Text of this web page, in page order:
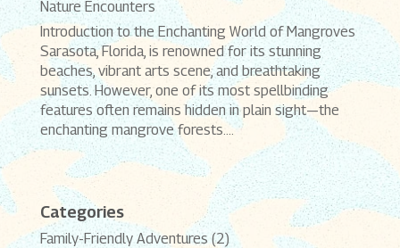
Nature Encounters
Introduction to the Enchanting World of Mangroves
Sarasota, Florida, is renowned for its stunning
beaches, vibrant arts scene, and breathtaking
sunsets. However, one of its most spellbinding
features often remains hidden in plain sight—the
enchanting mangrove forests....
Categories
Family-Friendly Adventures (2)